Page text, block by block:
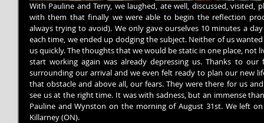
With Pauline and Terry, we laughed, ate well, discussed, visited,
with them that finally we were able to begin the reflection
always trying to avoid). We only gave ourselves 10 minutes a
each time, we ended up dodging the subject. Neither of us
us quickly. The thoughts that we would be static in one place, not
start working again was already depressing us. Thanks to
surrounding our arrival and we even felt ready to plan our new
that obstacle and above all, our fears. They were there for us
see us at the right time. It was with sadness, but an immense
Pauline and Wynston on the morning of August 31st. We left
Killarney (ON).